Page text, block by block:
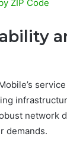
ZIP Code
network
demands.